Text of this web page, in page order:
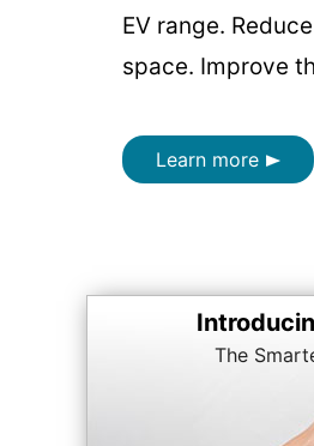
EV range.
space. Improve
Learn more
The